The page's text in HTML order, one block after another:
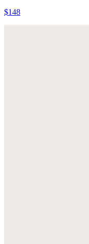
$148